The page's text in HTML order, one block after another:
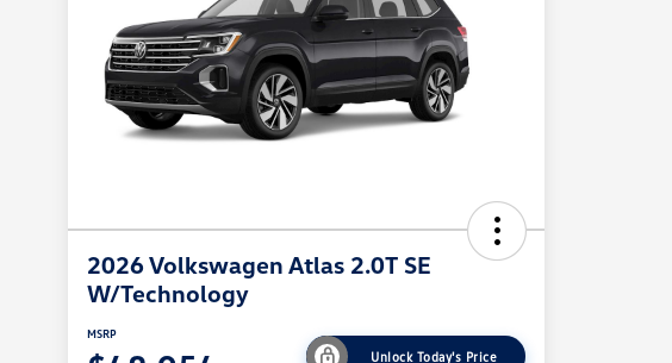
2026 Volkswagen Atlas 2.0T SE
W/Technology
MSRP
Unlock Today's Price